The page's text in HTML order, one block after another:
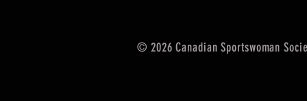
© 2026 Canadian Sportswoman